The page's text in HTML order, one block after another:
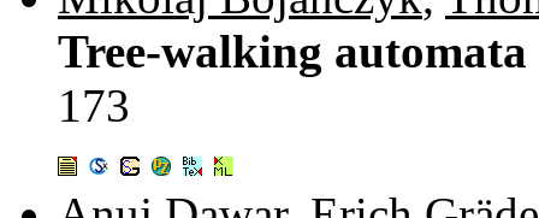
Tree-walking
173